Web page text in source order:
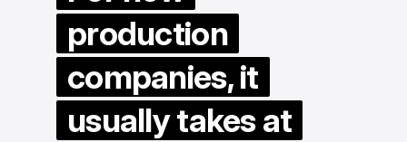
production
companies, it
usually takes at